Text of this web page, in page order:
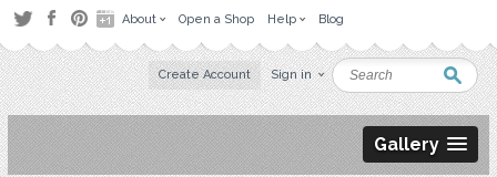
About Open a Shop Help Blog
Create Account Sign in
Gallery